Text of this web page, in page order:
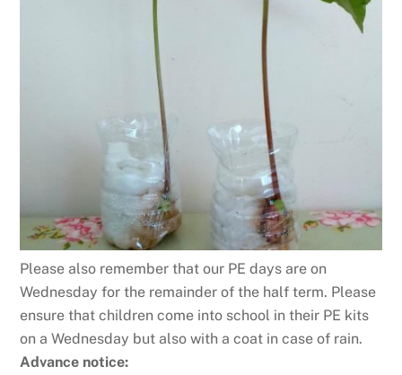
Please also remember that our PE days are on
Wednesday for the remainder of the half term. Please
ensure that children come into school in their PE kits
on a Wednesday but also with a coat in case of rain.
Advance notice: